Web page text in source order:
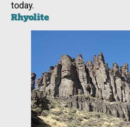
today.
Rhyolite